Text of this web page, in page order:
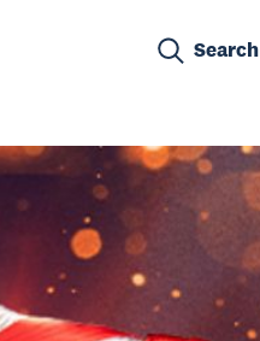
Search